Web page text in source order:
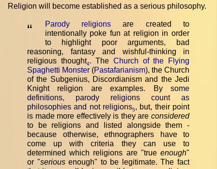
Religion will become established as a serious philosophy.
“ Parody religionsare created to
intentionally poke fun at religion in order
to highlight poor arguments, bad
reasoning, fantasy and wishful-thinking in
religious thought4. TheChurch of the Flying
Spaghetti Monster (Pastafarianism), the Church
of the Subgenius, Discordianism and the Jedi
Knight religion are examples. By some
definitions, parody religions count as
philosophies and not religions5, but, their point
is made more effectively is they are considered
to be religions and listed alongside them -
because otherwise, ethnographers have to
come up with criteria they can use to
determined which religions are "true enough"
or "seriousenough" to be legitimate. The fact